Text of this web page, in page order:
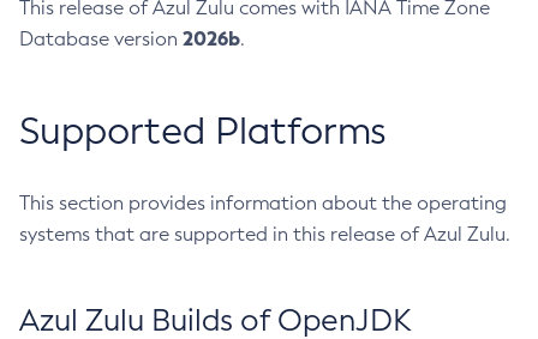
This release of Azul Zulu comes with IANA Time Zone
Database version 2026b.
Supported Platforms
This section provides information about the operating
systems that are supported in this release of Azul Zulu.
Azul Zulu Builds of OpenJDK